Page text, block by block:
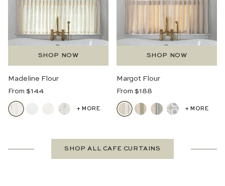
SHOP NOW
Madeline Flour
Regular
Price
From $144
+ MORE
SHOP NOW
Margot Flour
Regular
Price
From $188
+ MORE
SHOP ALL CAFE CURTAINS